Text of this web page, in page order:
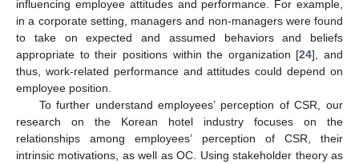
influencing employee attitudes and performance. For example,
in a corporate setting, managers and non-managers were found
to take on expected and assumed behaviors and beliefs
appropriate to their positions within the organization [24], and
thus, work-related performance and attitudes could depend on
employee position.
To further understand employees’ perception of CSR, our
research on the Korean hotel industry focuses on the
relationships among employees’ perception of CSR, their
intrinsic motivations, as well as OC. Using stakeholder theory as